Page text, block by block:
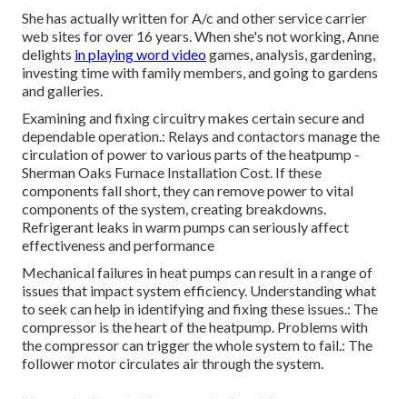
She has actually written for A/c and other service carrier
web sites for over 16 years. When she's not working, Anne
delights in playing word videogames, analysis, gardening,
investing time with family members, and going to gardens
and galleries.
Examining and fixing circuitry makes certain secure and
dependable operation.: Relays and contactors manage the
circulation of power to various parts of the heatpump -
Sherman Oaks Furnace Installation Cost. If these
components fall short, they can remove power to vital
components of the system, creating breakdowns.
Refrigerant leaks in warm pumps can seriously affect
effectiveness and performance
Mechanical failures in heat pumps can result in a range of
issues that impact system efficiency. Understanding what
to seek can help in identifying and fixing these issues.: The
compressor is the heart of the heatpump. Problems with
the compressor can trigger the whole system to fail.: The
follower motor circulates air through the system.